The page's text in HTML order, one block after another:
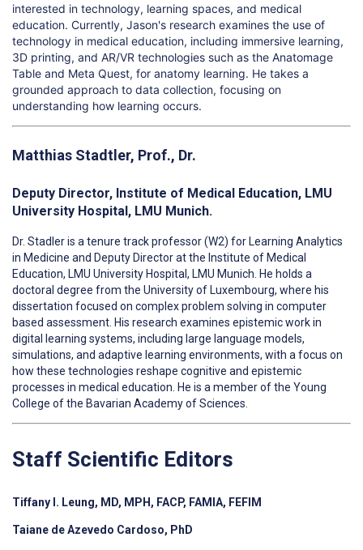
interested in technology, learning spaces, and medical
education. Currently, Jason's research examines the use of
technology in medical education, including immersive learning,
3D printing, and AR/VR technologies such as the Anatomage
Table and Meta Quest, for anatomy learning. He takes a
grounded approach to data collection, focusing on
understanding how learning occurs.
Matthias Stadtler, Prof., Dr.
Deputy Director, Institute of Medical Education, LMU
University Hospital, LMU Munich.
Dr. Stadler is a tenure track professor (W2) for Learning Analytics
in Medicine and Deputy Director at the Institute of Medical
Education, LMU University Hospital, LMU Munich. He holds a
doctoral degree from the University of Luxembourg, where his
dissertation focused on complex problem solving in computer
based assessment. His research examines epistemic work in
digital learning systems, including large language models,
simulations, and adaptive learning environments, with a focus on
how these technologies reshape cognitive and epistemic
processes in medical education. He is a member of the Young
College of the Bavarian Academy of Sciences.
Staff Scientific Editors
Tiffany I. Leung, MD, MPH, FACP, FAMIA, FEFIM
Taiane de Azevedo Cardoso, PhD